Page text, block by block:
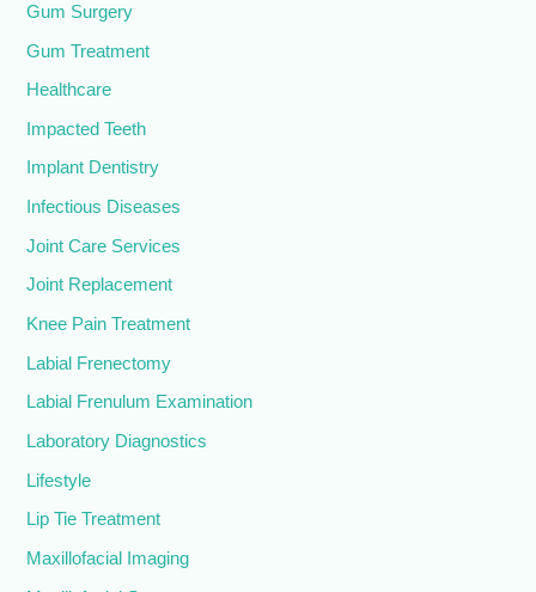
Gum Surgery
Gum Treatment
Healthcare
Impacted Teeth
Implant Dentistry
Infectious Diseases
Joint Care Services
Joint Replacement
Knee Pain Treatment
Labial Frenectomy
Labial Frenulum Examination
Laboratory Diagnostics
Lifestyle
Lip Tie Treatment
Maxillofacial Imaging